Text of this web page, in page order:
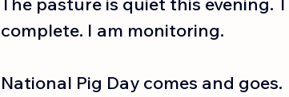
complete. I am monitoring.
National Pig Day comes and goes.